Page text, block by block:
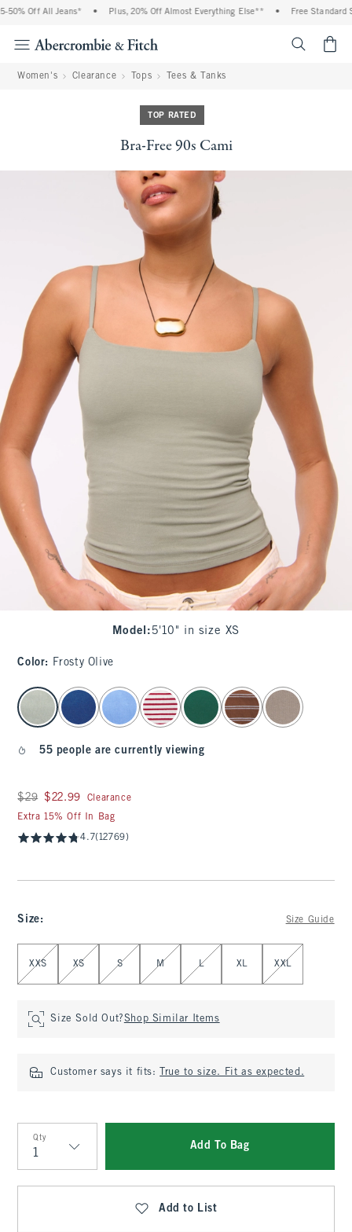
Off All Jeans* Plus, 20% Off Almost Everything Else** Free Standard
Women's Clearance Tops Tees & Tanks
TOP RATED
Bra-Free 90s Cami
Model : 5'10" in size XS
Color: Frosty Olive
select color
55 people are currently viewing
Was $29, now $22.99
$29 $22.99
Clearance
Extra 15% Off In Bag
4.7(12769)
Size: Size Guide
Select Size
XXS XS S M L XL XXL
Size Sold Out?Shop Similar Items
Customer says it fits: True to size. Fit as expected.
Qty
Qty
Add To Bag
Add to List